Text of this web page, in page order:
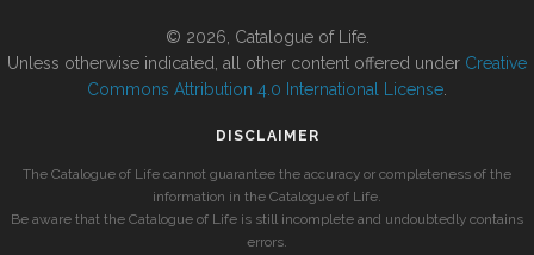
© 2026, Catalogue of Life.
Unless otherwise indicated, all other content offered under Creative
Commons Attribution 4.0 International License
DISCLAIMER
The Catalogue of Life cannot guarantee the accuracy or completeness of the
information in the Catalogue of Life.
Be aware that the Catalogue of Life is still incomplete and undoubtedly contains
errors.